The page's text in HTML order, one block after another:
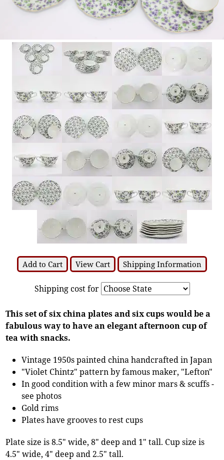
Add to Cart View Cart Shipping Information
Shipping cost for
This set of six china plates and six cups would be a
fabulous way to have an elegant afternoon cup of
tea with snacks.
Vintage 1950s painted china handcrafted in Japan
"Violet Chintz" pattern by famous maker, "Lefton"
In good condition with a few minor mars & scuffs -
see photos
Gold rims
Plates have grooves to rest cups
Plate size is 8.5" wide, 8" deep and 1" tall. Cup size is
4.5" wide, 4" deep and 2.5" tall.